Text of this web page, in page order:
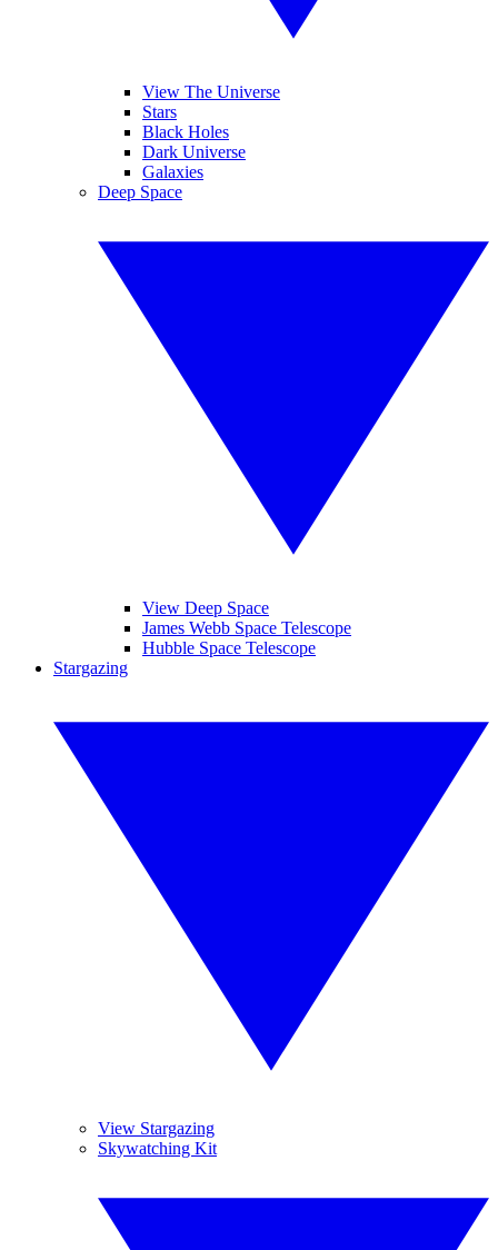
View The Universe
Stars
Black Holes
Dark Universe
Galaxies
Deep Space
View Deep Space
James Webb Space Telescope
Hubble Space Telescope
Stargazing
View Stargazing
Skywatching Kit